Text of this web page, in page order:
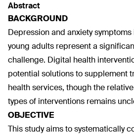
Abstract
BACKGROUND
Depression and anxiety
young adults represent a
challenge. Digital health
potential solutions to supplement
health services, though the
types of interventions remains
OBJECTIVE
This study aims to systematically